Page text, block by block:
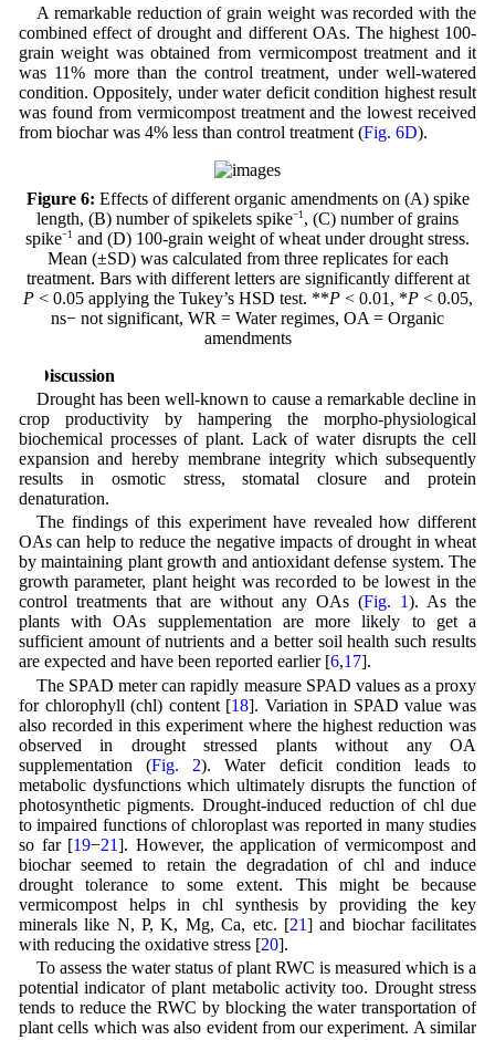
A remarkable reduction of grain weight was recorded with the
combined effect of drought and different OAs. The highest 100-
grain weight was obtained from vermicompost treatment and it
was 11% more than the control treatment, under well-watered
condition. Oppositely, under water deficit condition highest result
was found from vermicompost treatment and the lowest received
from biochar was 4% less than control treatment (Fig. 6D).
Figure 6: Effects of different organic amendments on (A) spike
length, (B) number of spikelets spike−1 , (C) number of grains
spike−1 and (D) 100-grain weight of wheat under drought stress.
Mean (±SD) was calculated from three replicates for each
treatment. Bars with different letters are significantly different at
P< 0.05 applying the Tukey’s HSD test. **P< 0.01, *P< 0.05,
ns− not significant, WR = Water regimes, OA = Organic
amendments
4 Discussion
Drought has been well-known to cause a remarkable decline in
crop productivity by hampering the morpho-physiological
biochemical processes of plant. Lack of water disrupts the cell
expansion and hereby membrane integrity which subsequently
results in osmotic stress, stomatal closure and protein
denaturation.
The findings of this experiment have revealed how different
OAs can help to reduce the negative impacts of drought in wheat
by maintaining plant growth and antioxidant defense system. The
growth parameter, plant height was recorded to be lowest in the
control treatments that are without any OAs (Fig. 1). As the
plants with OAs supplementation are more likely to get a
sufficient amount of nutrients and a better soil health such results
are expected and have been reported earlier [6,17].
The SPAD meter can rapidly measure SPAD values as a proxy
for chlorophyll (chl) content [18]. Variation in SPAD value was
also recorded in this experiment where the highest reduction was
observed in drought stressed plants without any OA
supplementation (Fig. 2). Water deficit condition leads to
metabolic dysfunctions which ultimately disrupts the function of
photosynthetic pigments. Drought-induced reduction of chl due
to impaired functions of chloroplast was reported in many studies
so far [19−21]. However, the application of vermicompost and
biochar seemed to retain the degradation of chl and induce
drought tolerance to some extent. This might be because
vermicompost helps in chl synthesis by providing the key
minerals like N, P, K, Mg, Ca, etc. [21] and biochar facilitates
with reducing the oxidative stress [20].
To assess the water status of plant RWC is measured which is a
potential indicator of plant metabolic activity too. Drought stress
tends to reduce the RWC by blocking the water transportation of
plant cells which was also evident from our experiment. A similar